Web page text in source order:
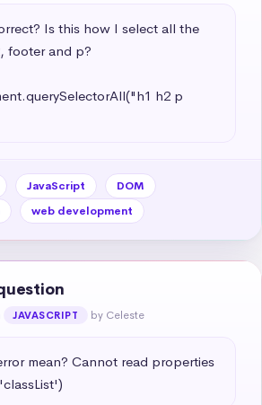
Is this how I select all the
footer and p?
h2 p
JavaScript
DOM
web development
JAVASCRIPT by Celeste
mean? Cannot read properties